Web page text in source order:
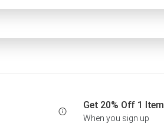
Get 20% Off 1 Item
When you sign up